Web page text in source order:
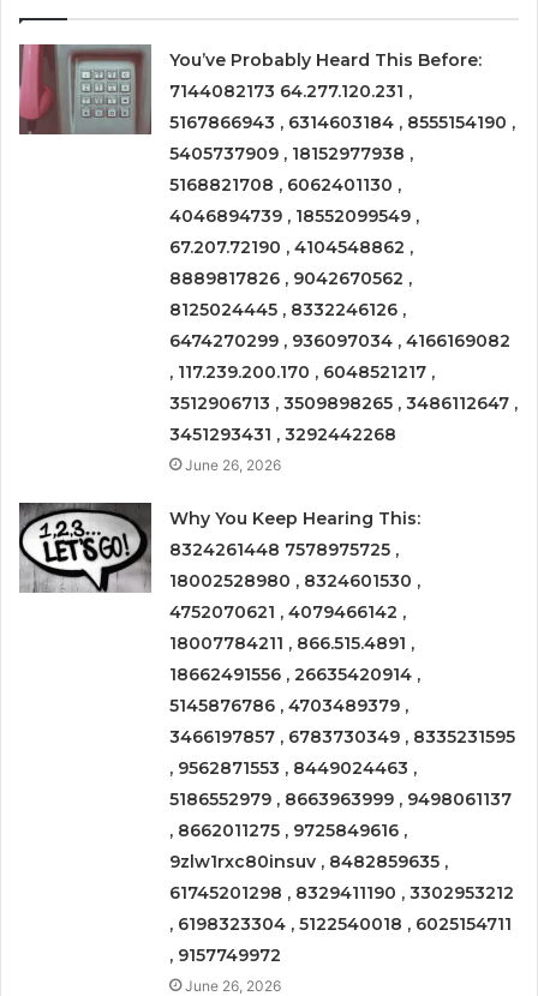
You’ve Probably Heard This Before:
7144082173 64.277.120.231 ,
5167866943 , 6314603184 , 8555154190 ,
5405737909 , 18152977938 ,
5168821708 , 6062401130 ,
4046894739 , 18552099549 ,
67.207.72190 , 4104548862 ,
8889817826 , 9042670562 ,
8125024445 , 8332246126 ,
6474270299 , 936097034 , 4166169082
, 117.239.200.170 , 6048521217 ,
3512906713 , 3509898265 , 3486112647 ,
3451293431 , 3292442268
June 26, 2026
Why You Keep Hearing This:
8324261448 7578975725 ,
18002528980 , 8324601530 ,
4752070621 , 4079466142 ,
18007784211 , 866.515.4891 ,
18662491556 , 26635420914 ,
5145876786 , 4703489379 ,
3466197857 , 6783730349 , 8335231595
, 9562871553 , 8449024463 ,
5186552979 , 8663963999 , 9498061137
, 8662011275 , 9725849616 ,
9zlw1rxc80insuv , 8482859635 ,
61745201298 , 8329411190 , 3302953212
, 6198323304 , 5122540018 , 6025154711
, 9157749972
June 26, 2026